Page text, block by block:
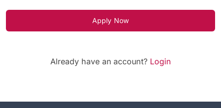
Apply Now
Already have an account? Login